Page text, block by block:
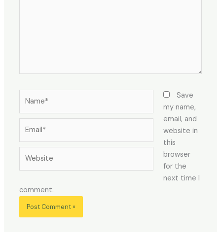
Save
my name,
email, and
website in
this
browser
for the
next time I
comment.